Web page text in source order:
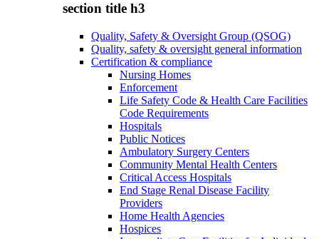
section title h3
Quality, Safety & Oversight Group (QSOG)
Quality, safety & oversight general information
Certification & compliance
Nursing Homes
Enforcement
Life Safety Code & Health Care Facilities
Code Requirements
Hospitals
Public Notices
Ambulatory Surgery Centers
Community Mental Health Centers
Critical Access Hospitals
End Stage Renal Disease Facility
Providers
Home Health Agencies
Hospices